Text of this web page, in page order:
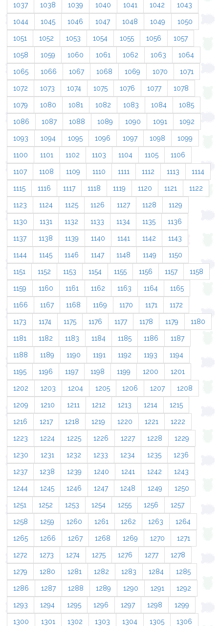
1037 1038 1039 1040 1041 1042 1043
1044 1045 1046 1047 1048 1049 1050
1051 1052 1053 1054 1055 1056 1057
1058 1059 1060 1061 1062 1063 1064
1065 1066 1067 1068 1069 1070 1071
1072 1073 1074 1075 1076 1077 1078
1079 1080 1081 1082 1083 1084 1085
1086 1087 1088 1089 1090 1091 1092
1093 1094 1095 1096 1097 1098 1099
1100 1101 1102 1103 1104 1105 1106
1107 1108 1109 1110 1111 1112 1113 1114
1115 1116 1117 1118 1119 1120 1121 1122
1123 1124 1125 1126 1127 1128 1129
1130 1131 1132 1133 1134 1135 1136
1137 1138 1139 1140 1141 1142 1143
1144 1145 1146 1147 1148 1149 1150
1151 1152 1153 1154 1155 1156 1157 1158
1159 1160 1161 1162 1163 1164 1165
1166 1167 1168 1169 1170 1171 1172
1173 1174 1175 1176 1177 1178 1179 1180
1181 1182 1183 1184 1185 1186 1187
1188 1189 1190 1191 1192 1193 1194
1195 1196 1197 1198 1199 1200 1201
1202 1203 1204 1205 1206 1207 1208
1209 1210 1211 1212 1213 1214 1215
1216 1217 1218 1219 1220 1221 1222
1223 1224 1225 1226 1227 1228 1229
1230 1231 1232 1233 1234 1235 1236
1237 1238 1239 1240 1241 1242 1243
1244 1245 1246 1247 1248 1249 1250
1251 1252 1253 1254 1255 1256 1257
1258 1259 1260 1261 1262 1263 1264
1265 1266 1267 1268 1269 1270 1271
1272 1273 1274 1275 1276 1277 1278
1279 1280 1281 1282 1283 1284 1285
1286 1287 1288 1289 1290 1291 1292
1293 1294 1295 1296 1297 1298 1299
1300 1301 1302 1303 1304 1305 1306